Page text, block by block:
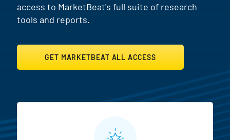
access to MarketBeat's full suite of research
tools and reports.
GET MARKETBEAT ALL ACCESS
MarketBeat All Access